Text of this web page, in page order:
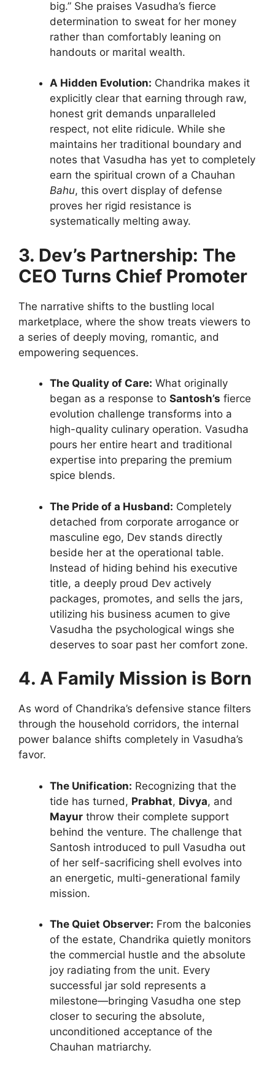
big.” She praises Vasudha’s fierce
determination to sweat for her money
rather than comfortably leaning on
handouts or marital wealth.
A Hidden Evolution: Chandrika makes it
explicitly clear that earning through raw,
honest grit demands unparalleled
respect, not elite ridicule. While she
maintains her traditional boundary and
notes that Vasudha has yet to completely
earn the spiritual crown of a Chauhan
Bahu, this overt display of defense
proves her rigid resistance is
systematically melting away.
3. Dev’s Partnership: The
CEO Turns Chief Promoter
The narrative shifts to the bustling local
marketplace, where the show treats viewers to
a series of deeply moving, romantic, and
empowering sequences.
The Quality of Care: What originally
began as a response to Santosh’s fierce
evolution challenge transforms into a
high-quality culinary operation. Vasudha
pours her entire heart and traditional
expertise into preparing the premium
spice blends.
The Pride of a Husband: Completely
detached from corporate arrogance or
masculine ego, Dev stands directly
beside her at the operational table.
Instead of hiding behind his executive
title, a deeply proud Dev actively
packages, promotes, and sells the jars,
utilizing his business acumen to give
Vasudha the psychological wings she
deserves to soar past her comfort zone.
4. A Family Mission is Born
As word of Chandrika’s defensive stance filters
through the household corridors, the internal
power balance shifts completely in Vasudha’s
favor.
The Unification: Recognizing that the
tide has turned, Prabhat, Divya, and
Mayur throw their complete support
behind the venture. The challenge that
Santosh introduced to pull Vasudha out
of her self-sacrificing shell evolves into
an energetic, multi-generational family
mission.
The Quiet Observer: From the balconies
of the estate, Chandrika quietly monitors
the commercial hustle and the absolute
joy radiating from the unit. Every
successful jar sold represents a
milestone—bringing Vasudha one step
closer to securing the absolute,
unconditioned acceptance of the
Chauhan matriarchy.